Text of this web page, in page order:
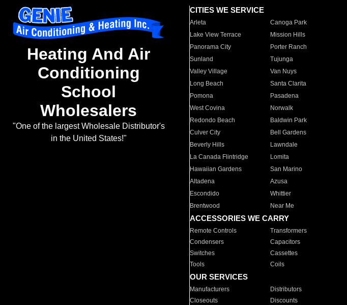
Heating And Air
Conditioning
School
Wholesalers
"One of the largest Wholesale Distributor's
in the United States!"
CITIES WE SERVICE
Arleta Canoga Park
Lake View Terrace
Mission Hills
Panorama City
Porter Ranch
Sunland
Tujunga
Valley Village
Van Nuys
Long Beach
Santa Clarita
Pomona
Pasadena
West Covina
Norwalk
Redondo Beach
Baldwin Park
Culver City
Bell Gardens
Beverly Hills
Lawndale
La Canada Flintridge
Lomita
Hawaiian Gardens
San Marino
Altadena
Azusa
Escondido
Whittier
Brentwood
Near Me
ACCESSORIES WE CARRY
Remote Controls Transformers
Condensers
Capacitors
Switches
Cassettes
Tools
Coils
OUR SERVICES
Manufacturers Distributors
Closeouts
Discounts